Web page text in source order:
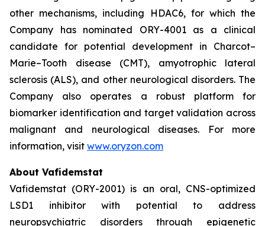
other mechanisms, including HDAC6, for which the
Company has nominated ORY-4001 as a clinical
candidate for potential development in Charcot–
Marie–Tooth disease (CMT), amyotrophic lateral
sclerosis (ALS), and other neurological disorders. The
Company also operates a robust platform for
biomarker identification and target validation across
malignant and neurological diseases. For more
information, visit www.oryzon.com
About Vafidemstat
Vafidemstat (ORY-2001) is an oral, CNS-optimized
LSD1 inhibitor with potential to address
neuropsychiatric disorders through epigenetic